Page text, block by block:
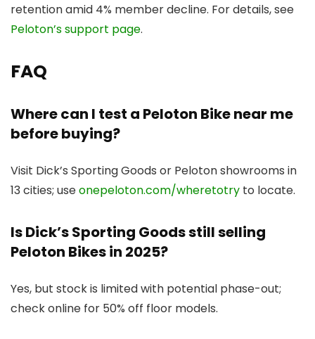
retention amid 4% member decline. For details, see
Peloton’s support page.
FAQ
Where can I test a Peloton Bike near me
before buying?
Visit Dick’s Sporting Goods or Peloton showrooms in
13 cities; useonepeloton.com/wheretotry to locate.
Is Dick’s Sporting Goods still selling
Peloton Bikes in 2025?
Yes, but stock is limited with potential phase-out;
check online for 50% off floor models.